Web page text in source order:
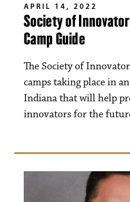
APRIL 14, 2022
Society of
Camp Guide
The Society of
camps taking place in
Indiana that will help
innovators for the